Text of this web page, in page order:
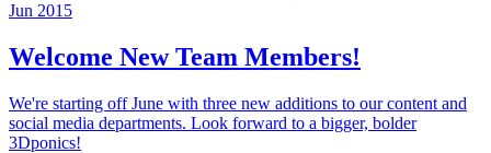
Jun 2015
Welcome New Team Members!
We're starting off June with three new additions to our content and
social media departments. Look forward to a bigger, bolder
3Dponics!